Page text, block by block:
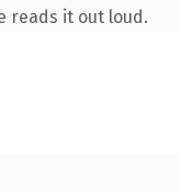
reads it out loud.